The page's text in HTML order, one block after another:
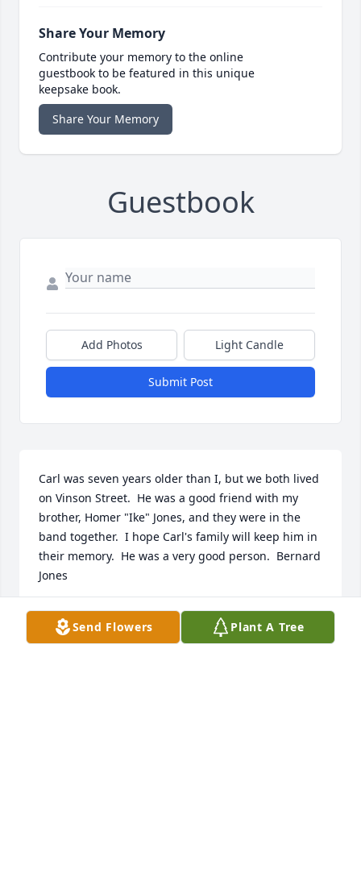
Share Your Memory
Contribute your memory to the online
guestbook to be featured in this unique
keepsake book.
Share Your Memory
Guestbook
Add Photos Light Candle
Submit Post
Carl was seven years older than I, but we both lived
on Vinson Street.  He was a good friend with my
brother, Homer "Ike" Jones, and they were in the
band together.  I hope Carl's family will keep him in
their memory.  He was a very good person.  Bernard
Jones
BERNARD JONES
Dec 06, 2021
Send Flowers Plant A Tree